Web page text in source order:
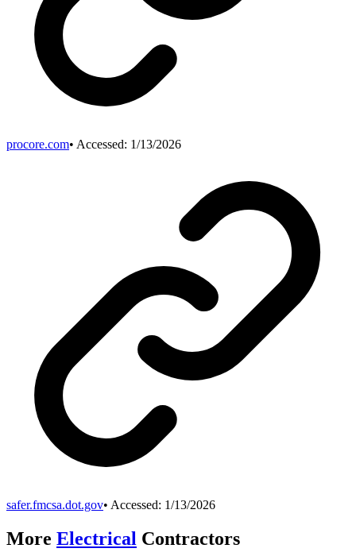
procore.com• Accessed: 1/13/2026
safer.fmcsa.dot.gov• Accessed: 1/13/2026
More Electrical Contractors